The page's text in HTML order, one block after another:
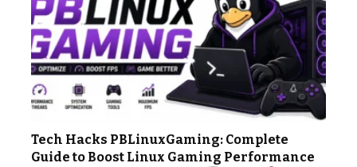
Tech Hacks PBLinuxGaming: Complete
Guide to Boost Linux Gaming Performance